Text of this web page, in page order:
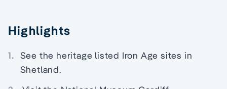
Highlights
1. See the heritage listed Iron Age sites in
Shetland.